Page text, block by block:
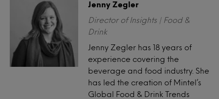
Jenny Zegler
Director of Insights | Food &
Drink
Jenny Zegler has 18 years of
experience covering the
beverage and food industry. She
has led the creation of Mintel’s
Global Food & Drink Trends